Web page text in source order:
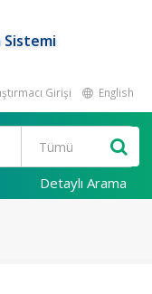
Girişi English
Detaylı Arama